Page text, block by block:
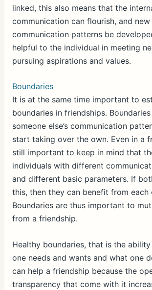
linked, this also means that the
communication can flourish, and new
communication patterns be
helpful to the individual in meeting
pursuing aspirations and values.
Boundaries
It is at the same time important to
boundaries in friendships.
someone else’s communication
start taking over the own. Even in a
still important to keep in mind that
individuals with different
and different basic parameters. If
this, then they can benefit from each
Boundaries are thus important to
from a friendship.
Healthy boundaries, that is the
one needs and wants and what one
can help a friendship because the
transparency that come with it